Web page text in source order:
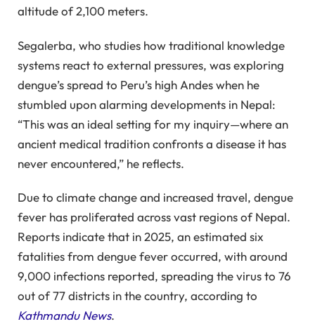
altitude of 2,100 meters.
Segalerba, who studies how traditional knowledge
systems react to external pressures, was exploring
dengue’s spread to Peru’s high Andes when he
stumbled upon alarming developments in Nepal:
“This was an ideal setting for my inquiry—where an
ancient medical tradition confronts a disease it has
never encountered,” he reflects.
Due to climate change and increased travel, dengue
fever has proliferated across vast regions of Nepal.
Reports indicate that in 2025, an estimated six
fatalities from dengue fever occurred, with around
9,000 infections reported, spreading the virus to 76
out of 77 districts in the country, according to
Kathmandu News.